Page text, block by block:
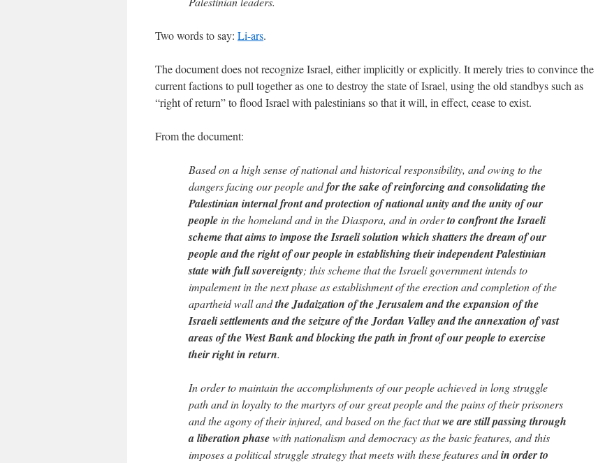
Two words to say: Li-ars.
The document does not recognize Israel, either implicitly or explicitly. It merely tries to convince the
current factions to pull together as one to destroy the state of Israel, using the old standbys such as
“right of return” to flood Israel with palestinians so that it will, in effect, cease to exist.
From the document:
Based on a high sense of national and historical responsibility, and owing to the
dangers facing our people andfor the sake of reinforcing and consolidating the
Palestinian internal front and protection of national unity and the unity of our
peoplein the homeland and in the Diaspora, and in orderto confront the Israeli
scheme that aims to impose the Israeli solution which shatters the dream of our
people and the right of our people in establishing their independent Palestinian
state with full sovereignty; this scheme that the Israeli government intends to
impalement in the next phase as establishment of the erection and completion of the
apartheid wall andthe Judaization of the Jerusalem and the expansion of the
Israeli settlements and the seizure of the Jordan Valley and the annexation of vast
areas of the West Bank and blocking the path in front of our people to exercise
their right in return.
In order to maintain the accomplishments of our people achieved in long struggle
path and in loyalty to the martyrs of our great people and the pains of their prisoners
and the agony of their injured, and based on the fact thatwe are still passing through
a liberation phasewith nationalism and democracy as the basic features, and this
imposes a political struggle strategy that meets with these features andin order to